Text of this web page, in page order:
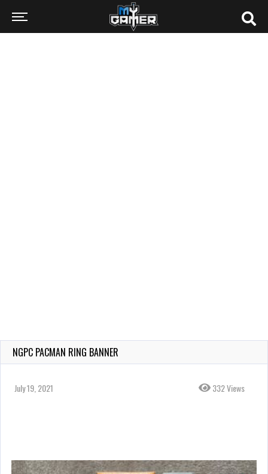
NGPC PACMAN RING BANNER
July 19, 2021 332 Views